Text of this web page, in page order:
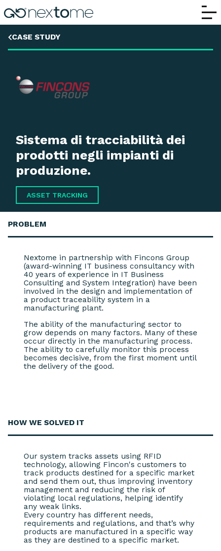
Fincons
CASE STUDY
Sistema di tracciabilità dei
prodotti negli impianti di
produzione.
ASSET TRACKING
PROBLEM
Nextome in partnership with Fincons Group
(award-winning IT business consultancy with
40 years of experience in IT Business
Consulting and System Integration) have been
involved in the design and implementation of
a product traceability system in a
manufacturing plant.
The ability of the manufacturing sector to
grow depends on many factors. Many of these
occur directly in the manufacturing process.
The ability to carefully monitor this process
becomes decisive, from the first moment until
the delivery of the good.
HOW WE SOLVED IT
Our system tracks assets using RFID
technology, allowing Fincon's customers to
track products destined for a specific market
and send them out, thus improving inventory
management and reducing the risk of
violating local regulations, helping identify
any weak links.
Every country has different needs,
requirements and regulations, and that’s why
products are manufactured in a specific way
as they are destined to a specific market.